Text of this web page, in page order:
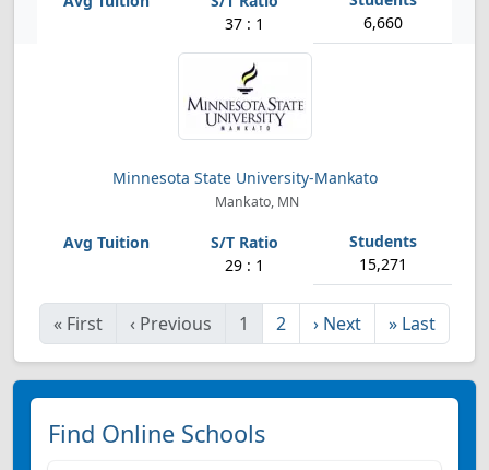
37 : 1 6,660
Minnesota State University-Mankato
Mankato, MN
29 : 1 15,271
« First ‹ Previous 1 2 › Next » Last
Find Online Schools